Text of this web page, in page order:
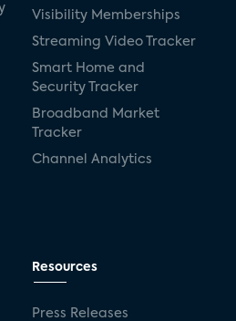
Visibility Memberships
Streaming Video Tracker
Smart Home and
Security Tracker
Broadband Market
Tracker
Channel Analytics
Resources
Press Releases